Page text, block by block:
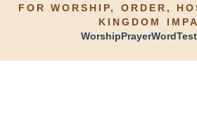
FOR WORSHIP, ORDER,
KINGDOM
WorshipPrayerWord